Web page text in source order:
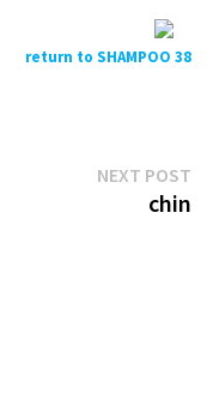
return to SHAMPOO 38
NEXT POST
chin